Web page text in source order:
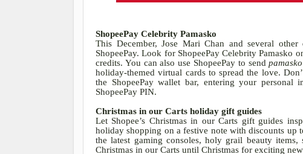
ShopeePay Celebrity Pamasko
This December, Jose Mari Chan and several
ShopeePay. Look for ShopeePay Celebrity Pamasko
credits. You can also use ShopeePay to send
holiday-themed virtual cards to spread the love.
the ShopeePay wallet bar, entering your
ShopeePay PIN.
Christmas in our Carts holiday gift guides
Let Shopee’s Christmas in our Carts gift guides
holiday shopping on a festive note with discounts
the latest gaming consoles, holy grail beauty
Christmas in our Carts until Christmas for exciting